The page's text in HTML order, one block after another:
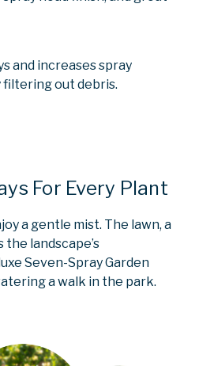
and increases spray
out debris.
For Every Plant
a gentle mist. The lawn, a
the landscape’s
Seven-Spray Garden
a walk in the park.